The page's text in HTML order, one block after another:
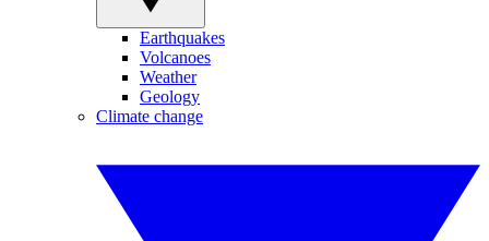
Earthquakes
Volcanoes
Weather
Geology
Climate change